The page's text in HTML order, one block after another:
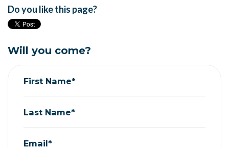
Do you like this page?
Will you come?
First Name*
Last Name*
Email*